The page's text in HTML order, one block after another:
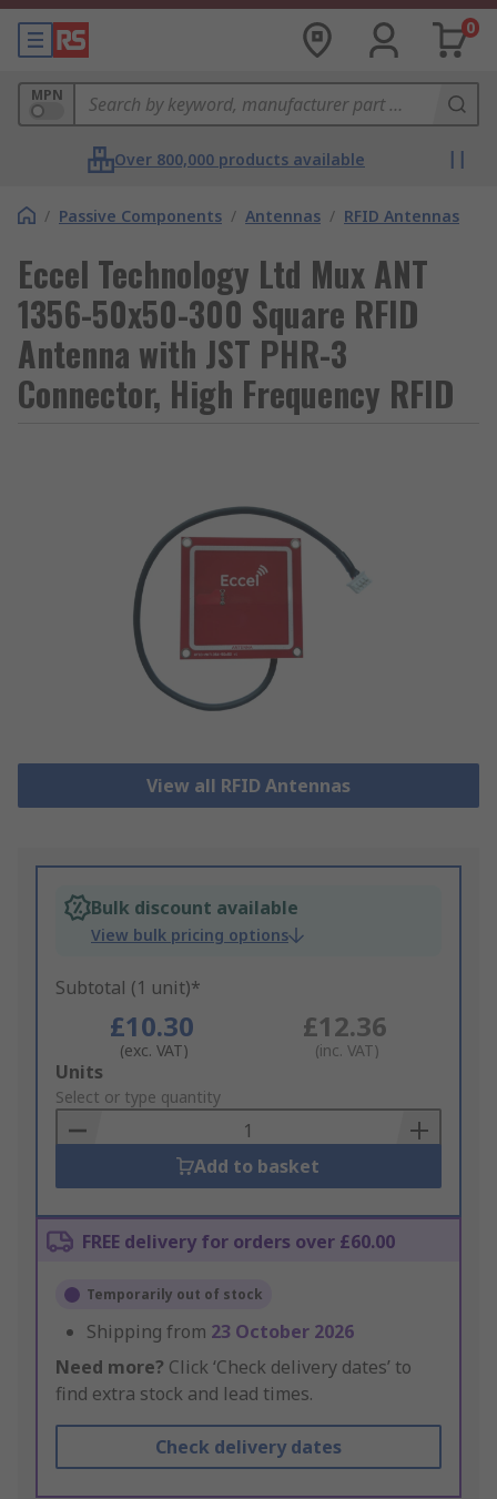
0
MPN
Over 800,000 products available
/ Passive Components / Antennas / RFID Antennas
Eccel Technology Ltd Mux ANT
1356-50x50-300 Square RFID
Antenna with JST PHR-3
Connector, High Frequency RFID
View all RFID Antennas
Bulk discount available
View bulk pricing options
Subtotal (1 unit)*
£10.30
(exc. VAT)
£12.36
(inc. VAT)
Add
to
Basket
Units
Select or type quantity
Add to basket
FREE delivery for orders over £60.00
Temporarily out of stock
Shipping from 23 October 2026
Need more? Click ‘Check delivery dates’ to
find extra stock and lead times.
Check delivery dates